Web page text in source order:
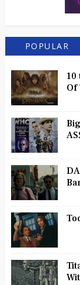
POPULAR
10
Of